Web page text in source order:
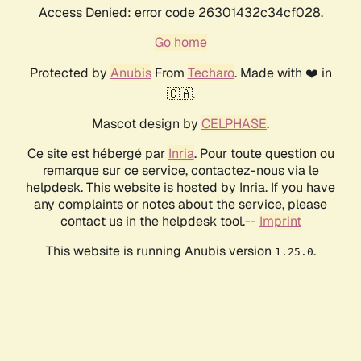
Access Denied: error code 26301432c34cf028.
Go home
Protected by AnubisFrom Techaro. Made with ❤️ in
🇨🇦.
Mascot design by CELPHASE.
Ce site est hébergé par Inria. Pour toute question ou
remarque sur ce service, contactez-nous via le
helpdesk. This website is hosted by Inria. If you have
any complaints or notes about the service, please
contact us in the helpdesk tool.-- Imprint
This website is running Anubis version 1.25.0.